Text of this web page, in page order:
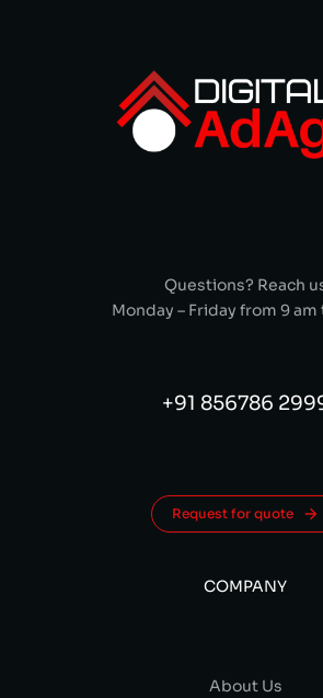
Questions? Reach
Monday – Friday from 9 am
+91 856786
Request for quote
COMPANY
About Us